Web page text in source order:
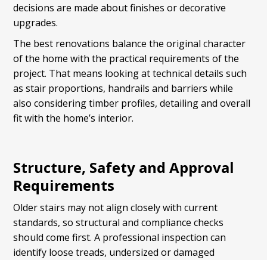
decisions are made about finishes or decorative
upgrades.
The best renovations balance the original character
of the home with the practical requirements of the
project. That means looking at technical details such
as stair proportions, handrails and barriers while
also considering timber profiles, detailing and overall
fit with the home’s interior.
Structure, Safety and Approval
Requirements
Older stairs may not align closely with current
standards, so structural and compliance checks
should come first. A professional inspection can
identify loose treads, undersized or damaged